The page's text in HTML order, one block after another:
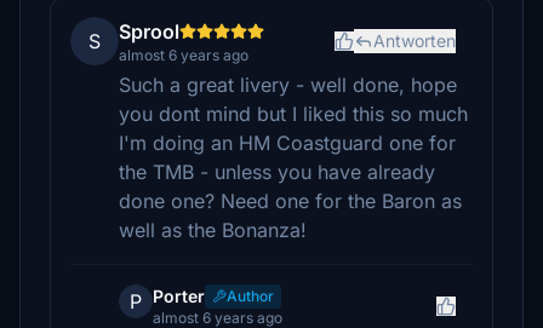
S Sprool
almost 6 years ago
Antworten
Such a great livery - well done, hope
you dont mind but I liked this so much
I'm doing an HM Coastguard one for
the TMB - unless you have already
done one? Need one for the Baron as
well as the Bonanza!
P Porter
Author
almost 6 years ago